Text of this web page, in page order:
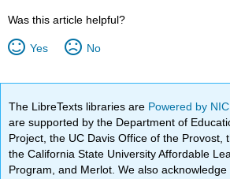
Was this article helpful?
Yes No
The LibreTexts libraries are Powered by
are supported by the Department of
Project, the UC Davis Office of the Provost,
the California State University Affordable
Program, and Merlot. We also